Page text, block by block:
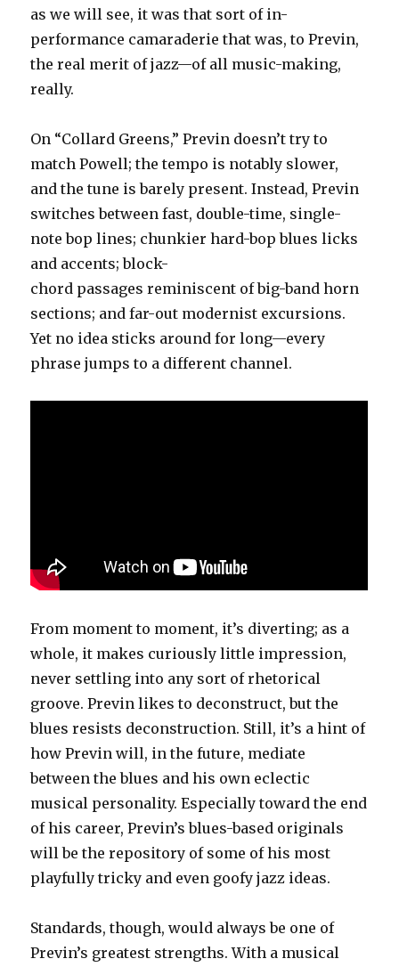
as we will see, it was that sort of in-
performance camaraderie that was, to Previn,
the real merit of jazz—of all music-making,
really.
On “Collard Greens,” Previn doesn’t try to
match Powell; the tempo is notably slower,
and the tune is barely present. Instead, Previn
switches between fast, double-time, single-
note bop lines; chunkier hard-bop blues licks
and accents; block-
chord passages reminiscent of big-band horn
sections; and far-out modernist excursions.
Yet no idea sticks around for long—every
phrase jumps to a different channel.
From moment to moment, it’s diverting; as a
whole, it makes curiously little impression,
never settling into any sort of rhetorical
groove. Previn likes to deconstruct, but the
blues resists deconstruction. Still, it’s a hint of
how Previn will, in the future, mediate
between the blues and his own eclectic
musical personality. Especially toward the end
of his career, Previn’s blues-based originals
will be the repository of some of his most
playfully tricky and even goofy jazz ideas.
Standards, though, would always be one of
Previn’s greatest strengths. With a musical